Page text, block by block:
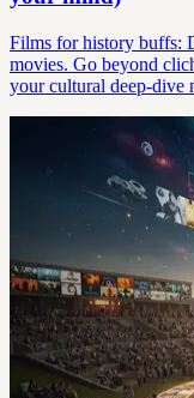
Films for history buffs:
movies. Go beyond
your cultural deep-dive